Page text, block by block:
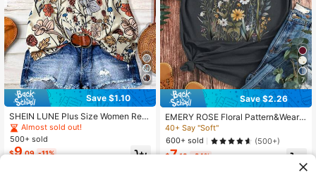
Save $1.10
SHEIN LUNE Plus Size Women Retr
o Print Short Sleeve V-Neck Button
Down Loose Blouse,Beige,Summer,
Boho,Vacation,Holiday Vintage T S
hirt Curve Plus Women Clothes
Almost sold out!
500+ sold
$9.09 -11%
7
Save $2.26
EMERY ROSE Floral Pattern&Wear
Comfortably&Round Neck T-Shirt&
Summer&Spring,Women's Clothing
Graphic Tees Women Tops
40+ Say "Soft"
600+ sold
(500+)
$7.13 -24%